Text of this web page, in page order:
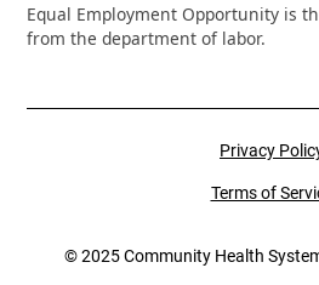
Equal Employment Opportunity is
from the department of labor.
© 2025 Community Health
Privacy
Terms of